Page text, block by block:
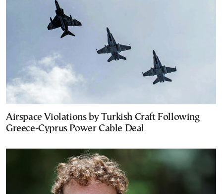
Airspace Violations by Turkish Craft Following
Greece-Cyprus Power Cable Deal